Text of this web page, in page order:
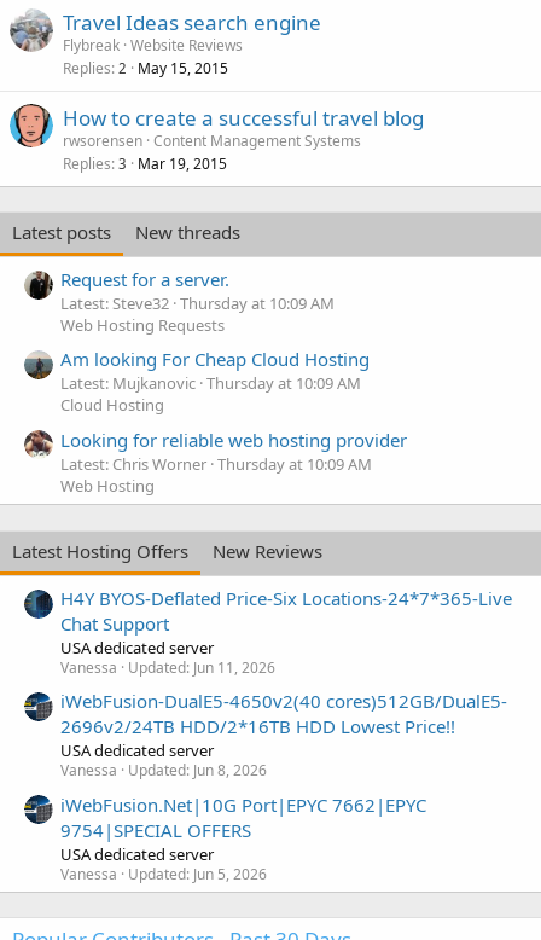
Travel Ideas search engine
Flybreak Website Reviews
Replies 2 May 15, 2015
How to create a successful travel blog
rwsorensen Content Management Systems
Replies 3 Mar 19, 2015
Latest posts
New threads
Request for a server.
Latest: Steve32 Thursday at 10:09 AM
Web Hosting Requests
Am looking For Cheap Cloud Hosting
Latest: Mujkanovic Thursday at 10:09 AM
Cloud Hosting
Looking for reliable web hosting provider
Latest: Chris Worner Thursday at 10:09 AM
Web Hosting
Latest Hosting Offers
New Reviews
H4Y BYOS-Deflated Price-Six Locations-24*7*365-Live
Chat Support
USA dedicated server
Vanessa Updated: Jun 11, 2026
iWebFusion-DualE5-4650v2(40 cores)512GB/DualE5-
2696v2/24TB HDD/2*16TB HDD Lowest Price!!
USA dedicated server
Vanessa Updated: Jun 8, 2026
iWebFusion.Net|10G Port|EPYC 7662|EPYC
9754|SPECIAL OFFERS
USA dedicated server
Vanessa Updated: Jun 5, 2026